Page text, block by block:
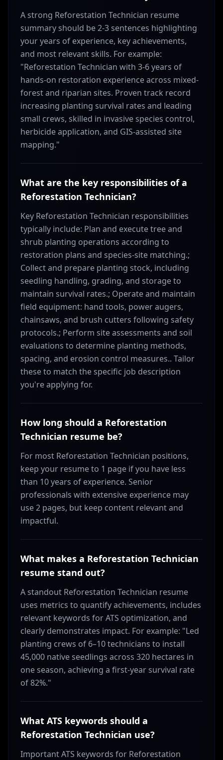
A strong Reforestation Technician resume
summary should be 2-3 sentences highlighting
your years of experience, key achievements,
and most relevant skills. For example:
"Reforestation Technician with 3-6 years of
hands-on restoration experience across mixed-
forest and riparian sites. Proven track record
increasing planting survival rates and leading
small crews, skilled in invasive species control,
herbicide application, and GIS-assisted site
mapping."
What are the key responsibilities of a
Reforestation Technician?
Key Reforestation Technician responsibilities
typically include: Plan and execute tree and
shrub planting operations according to
restoration plans and species-site matching.;
Collect and prepare planting stock, including
seedling handling, grading, and storage to
maintain survival rates.; Operate and maintain
field equipment: hand tools, power augers,
chainsaws, and brush cutters following safety
protocols.; Perform site assessments and soil
evaluations to determine planting methods,
spacing, and erosion control measures.. Tailor
these to match the specific job description
you're applying for.
How long should a Reforestation
Technician resume be?
For most Reforestation Technician positions,
keep your resume to 1 page if you have less
than 10 years of experience. Senior
professionals with extensive experience may
use 2 pages, but keep content relevant and
impactful.
What makes a Reforestation Technician
resume stand out?
A standout Reforestation Technician resume
uses metrics to quantify achievements, includes
relevant keywords for ATS optimization, and
clearly demonstrates impact. For example: "Led
planting crews of 6–10 technicians to install
45,000 native seedlings across 320 hectares in
one season, achieving a first-year survival rate
of 82%."
What ATS keywords should a
Reforestation Technician use?
Important ATS keywords for Reforestation